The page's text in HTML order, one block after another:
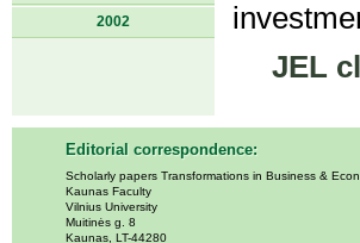
2002
JEL
Editorial correspondence:
Scholarly papers Transformations in Business &
Kaunas Faculty
Vilnius University
Muitinės g. 8
Kaunas, LT-44280